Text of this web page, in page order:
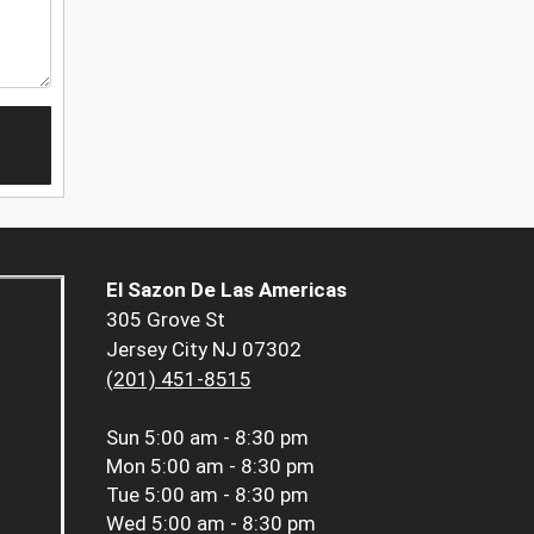
El Sazon De Las Americas
305 Grove St
Jersey City NJ 07302
(201) 451-8515
Sun 5:00 am - 8:30 pm
Mon 5:00 am - 8:30 pm
Tue 5:00 am - 8:30 pm
Wed 5:00 am - 8:30 pm